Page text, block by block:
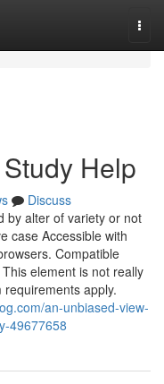
Help
Discuss
by alter of variety or not
case Accessible with
Compatible
element is not really
apply.
an-unbiased-view-
49677658